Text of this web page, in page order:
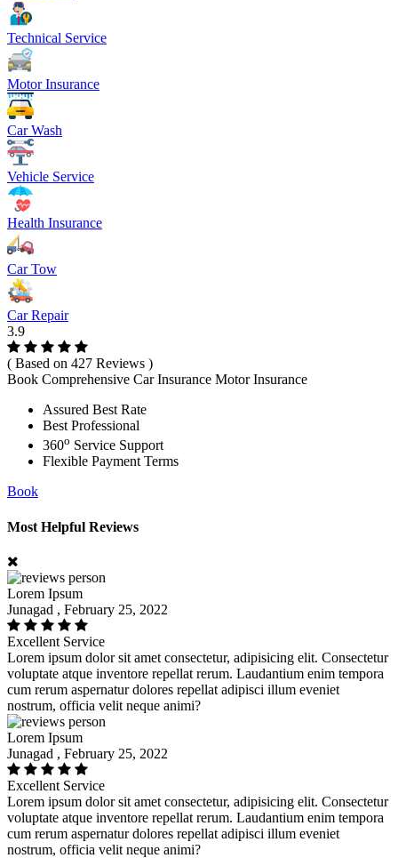
Technical Service
Motor Insurance
Car Wash
Vehicle Service
Health Insurance
Car Tow
Car Repair
3.9
( Based on 427 Reviews )
Book Comprehensive Car Insurance Motor Insurance
Assured Best Rate
Best Professional
360o Service Support
Flexible Payment Terms
Book
Most Helpful Reviews
Lorem Ipsum
Junagad , February 25, 2022
Excellent Service
Lorem ipsum dolor sit amet consectetur, adipisicing elit. Consectetur
voluptate atque inventore repellat rerum. Laudantium enim tempora
cum rerum aspernatur dolores repellat adipisci illum eveniet
nostrum, officia velit neque animi?
Lorem Ipsum
Junagad , February 25, 2022
Excellent Service
Lorem ipsum dolor sit amet consectetur, adipisicing elit. Consectetur
voluptate atque inventore repellat rerum. Laudantium enim tempora
cum rerum aspernatur dolores repellat adipisci illum eveniet
nostrum, officia velit neque animi?